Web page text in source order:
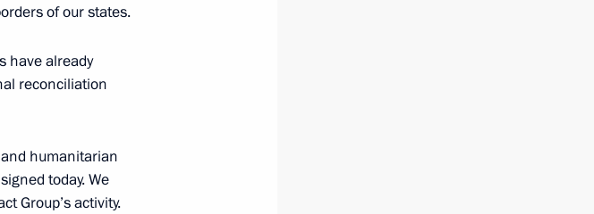
of our states.
have already
reconciliation
humanitarian
today. We
Group’s activity.